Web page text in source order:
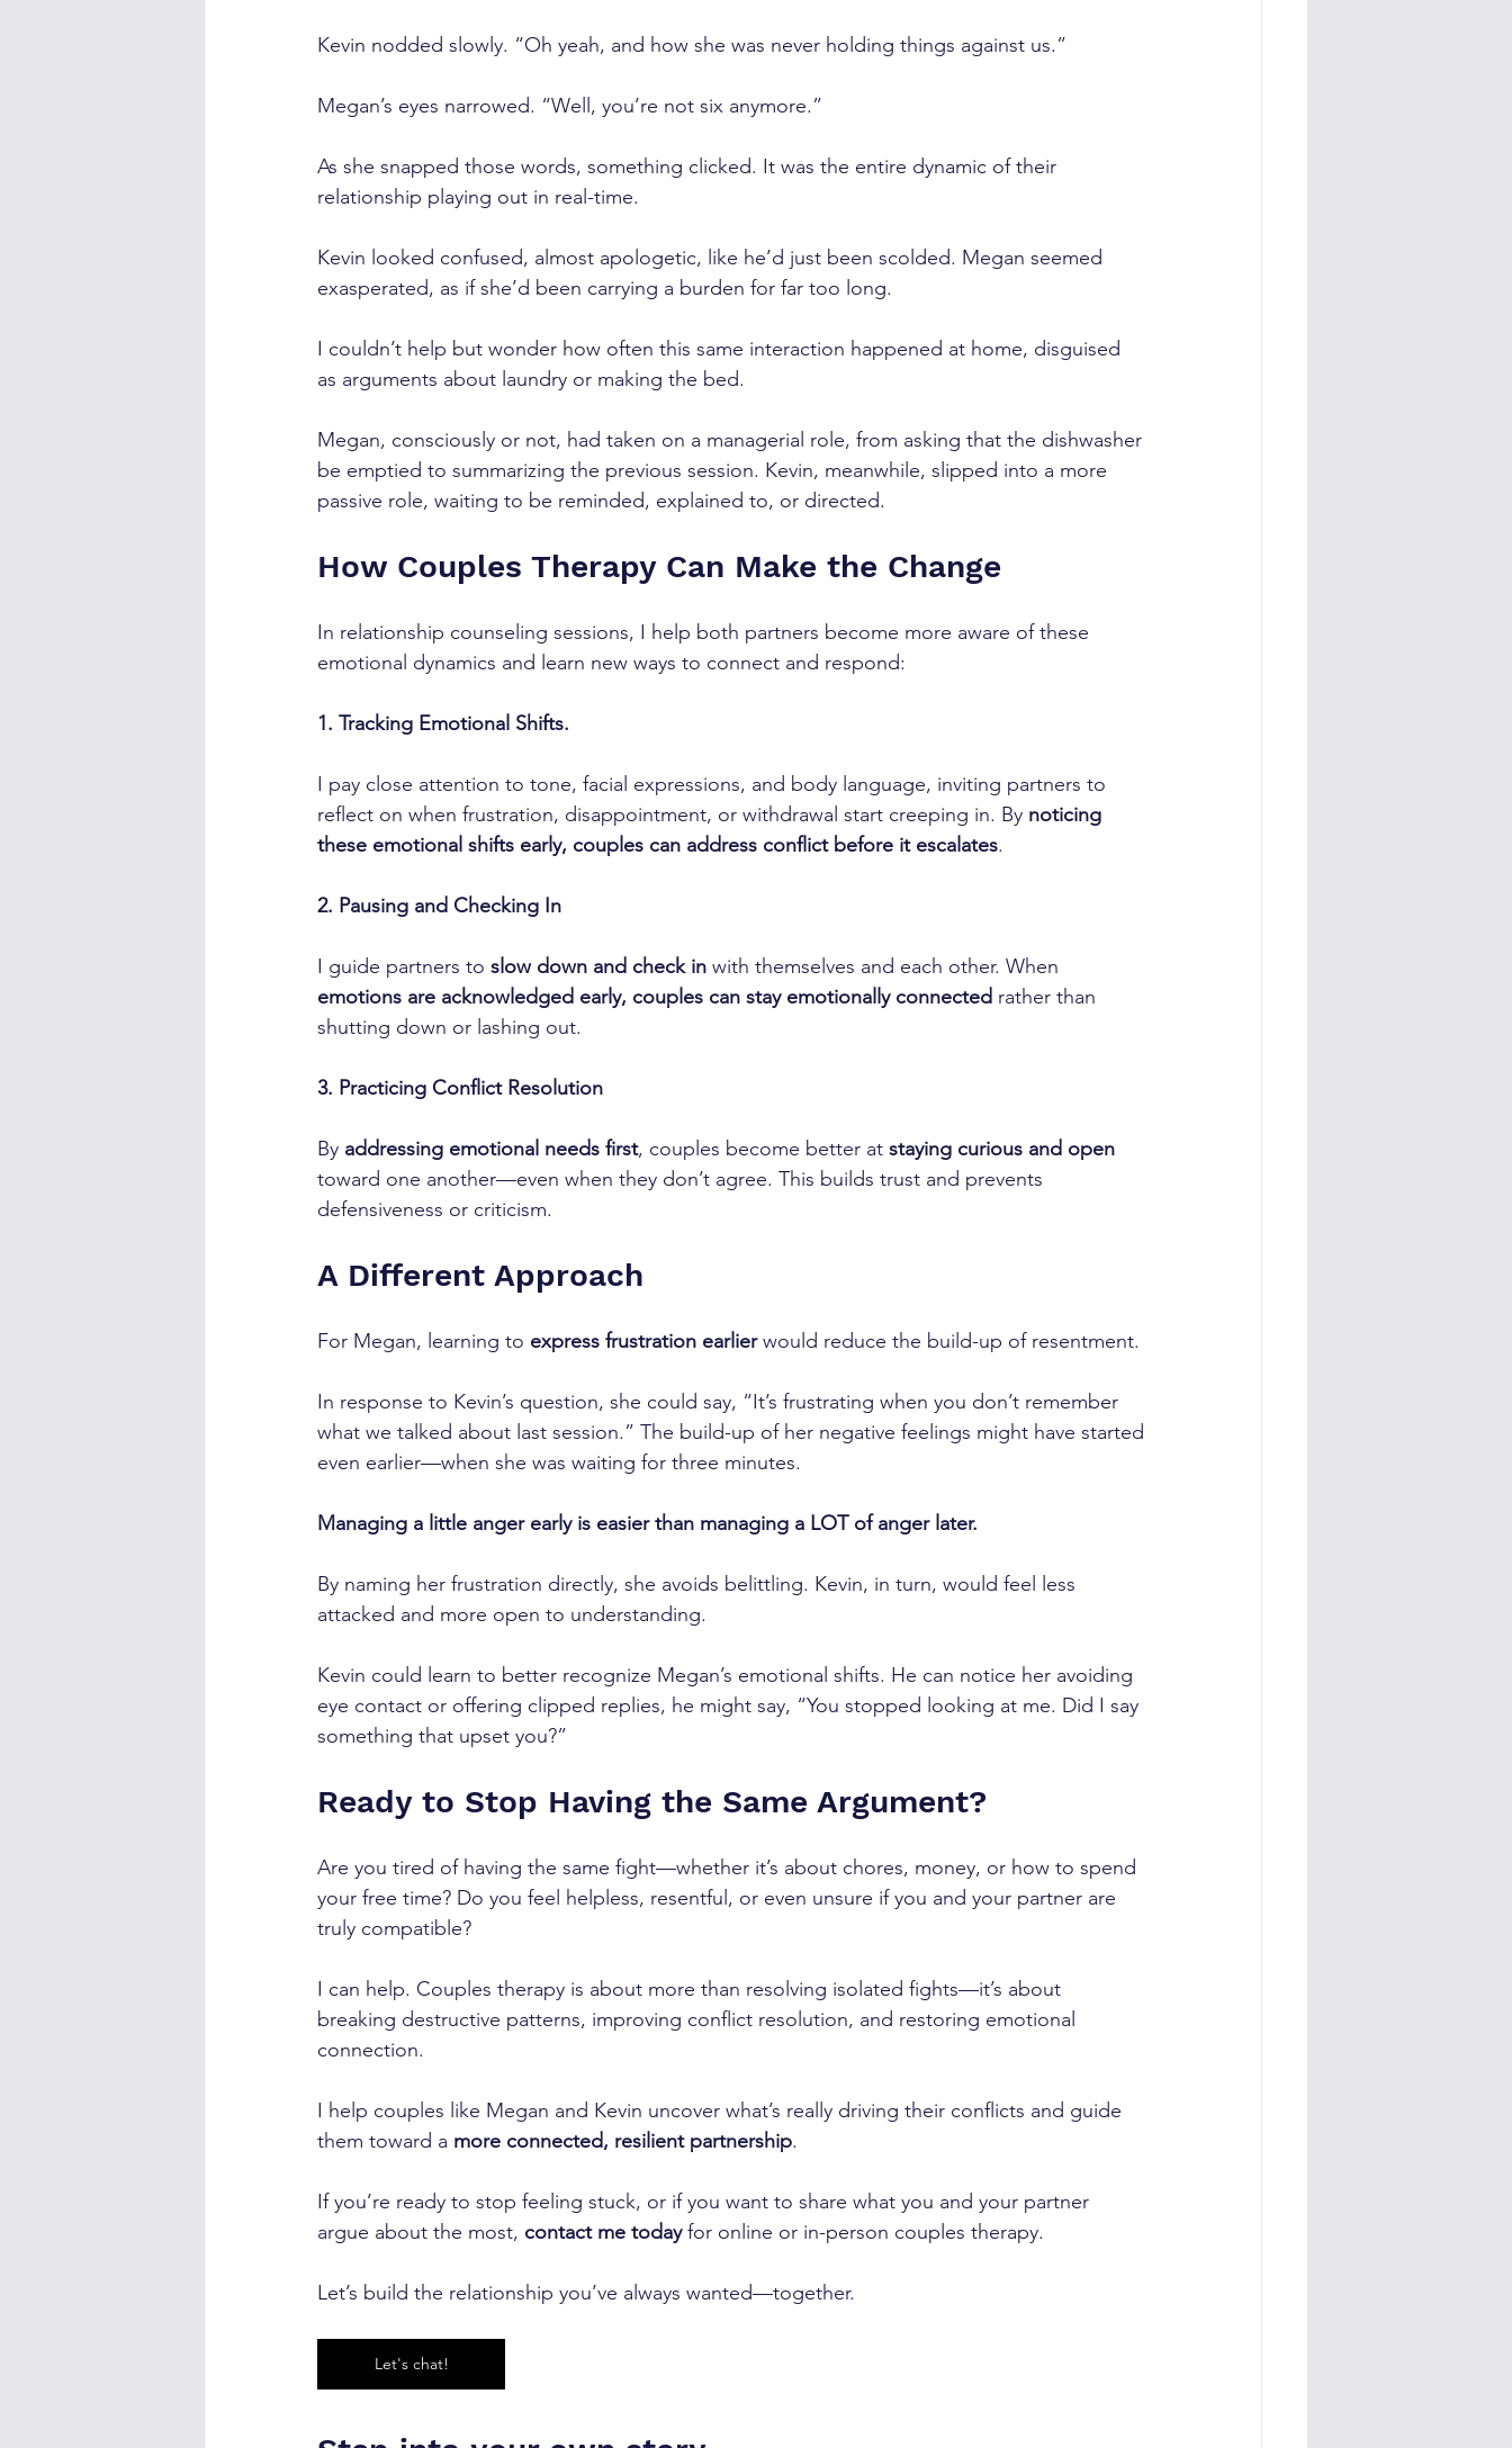
Kevin nodded slowly. “Oh yeah, and how she was never holding things against us.”
Megan’s eyes narrowed. “Well, you’re not six anymore.”
As she snapped those words, something clicked. It was the entire dynamic of their
relationship playing out in real-time.
Kevin looked confused, almost apologetic, like he’d just been scolded. Megan seemed
exasperated, as if she’d been carrying a burden for far too long.
I couldn’t help but wonder how often this same interaction happened at home, disguised
as arguments about laundry or making the bed.
Megan, consciously or not, had taken on a managerial role, from asking that the dishwasher
be emptied to summarizing the previous session. Kevin, meanwhile, slipped into a more
passive role, waiting to be reminded, explained to, or directed.
How Couples Therapy Can Make the Change
In relationship counseling sessions, I help both partners become more aware of these
emotional dynamics and learn new ways to connect and respond:
1. Tracking Emotional Shifts.
I pay close attention to tone, facial expressions, and body language, inviting partners to
reflect on when frustration, disappointment, or withdrawal start creeping in. By noticing
these emotional shifts early, couples can address conflict before it escalates.
2. Pausing and Checking In
I guide partners to slow down and check in with themselves and each other. When
emotions are acknowledged early, couples can stay emotionally connected rather than
shutting down or lashing out.
3. Practicing Conflict Resolution
By addressing emotional needs first, couples become better at staying curious and open
toward one another—even when they don’t agree. This builds trust and prevents
defensiveness or criticism.
A Different Approach
For Megan, learning to express frustration earlier would reduce the build-up of resentment.
In response to Kevin’s question, she could say, “It’s frustrating when you don’t remember
what we talked about last session.” The build-up of her negative feelings might have started
even earlier—when she was waiting for three minutes.
Managing a little anger early is easier than managing a LOT of anger later.
By naming her frustration directly, she avoids belittling. Kevin, in turn, would feel less
attacked and more open to understanding.
Kevin could learn to better recognize Megan’s emotional shifts. He can notice her avoiding
eye contact or offering clipped replies, he might say, “You stopped looking at me. Did I say
something that upset you?”
Ready to Stop Having the Same Argument?
Are you tired of having the same fight—whether it’s about chores, money, or how to spend
your free time? Do you feel helpless, resentful, or even unsure if you and your partner are
truly compatible?
I can help. Couples therapy is about more than resolving isolated fights—it’s about
breaking destructive patterns, improving conflict resolution, and restoring emotional
connection.
I help couples like Megan and Kevin uncover what’s really driving their conflicts and guide
them toward a more connected, resilient partnership.
If you’re ready to stop feeling stuck, or if you want to share what you and your partner
argue about the most, contact me today for online or in-person couples therapy.
Let’s build the relationship you’ve always wanted—together.
Let's chat!